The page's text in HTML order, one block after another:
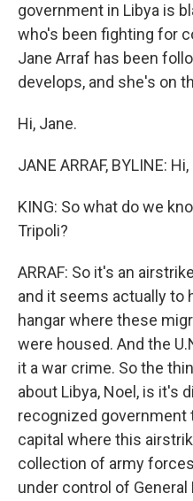
government in Libya is
who's been fighting for
Jane Arraf has been
develops, and she's on
Hi, Jane.
JANE ARRAF, BYLINE:
KING: So what do we
Tripoli?
ARRAF: So it's an
and it seems actually to
hangar where these
were housed. And the
it a war crime. So the
about Libya, Noel, is it's
recognized government
capital where this
collection of army
under control of